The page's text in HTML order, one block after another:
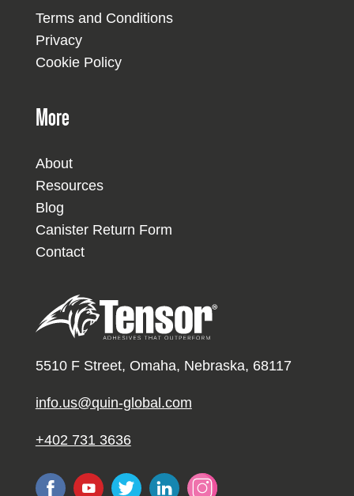
Terms and Conditions
Privacy
Cookie Policy
More
About
Resources
Blog
Canister Return Form
Contact
5510 F Street, Omaha, Nebraska, 68117
info.us@quin-global.com
+402 731 3636